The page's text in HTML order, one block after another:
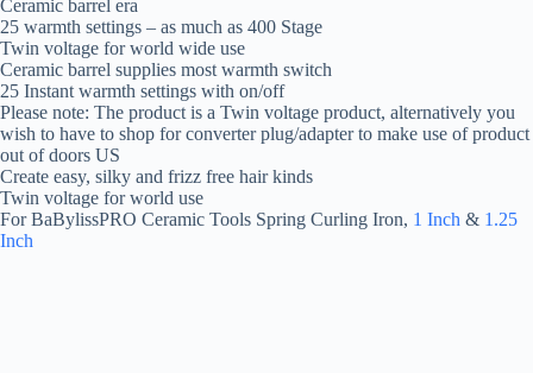
Ceramic barrel era
25 warmth settings – as much as 400 Stage
Twin voltage for world wide use
Ceramic barrel supplies most warmth switch
25 Instant warmth settings with on/off
Please note: The product is a Twin voltage product, alternatively you
wish to have to shop for converter plug/adapter to make use of product
out of doors US
Create easy, silky and frizz free hair kinds
Twin voltage for world use
For BaBylissPRO Ceramic Tools Spring Curling Iron, 1 Inch & 1.25
Inch